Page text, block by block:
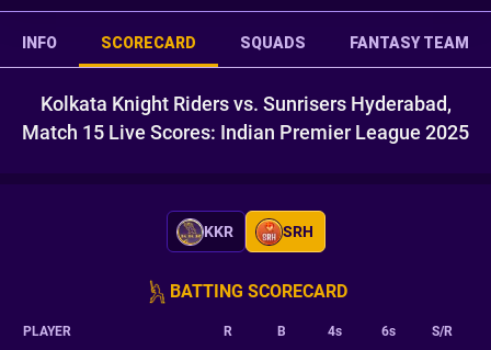
INFO SCORECARD SQUADS FANTASY TEAM
Kolkata Knight Riders vs. Sunrisers Hyderabad,
Match 15 Live Scores: Indian Premier League 2025
KKR SRH
BATTING SCORECARD
PLAYER R B 4s 6s S/R